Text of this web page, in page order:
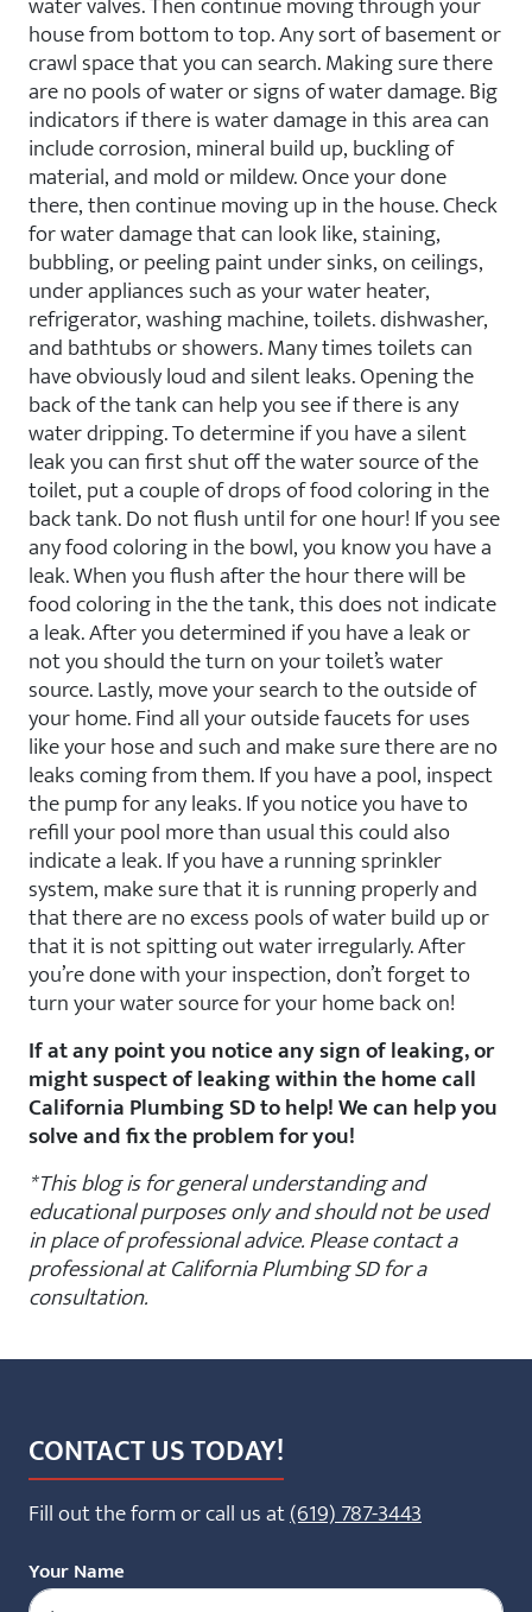
house from bottom to top. Any sort of basement or
crawl space that you can search. Making sure there
are no pools of water or signs of water damage. Big
indicators if there is water damage in this area can
include corrosion, mineral build up, buckling of
material, and mold or mildew. Once your done
there, then continue moving up in the house. Check
for water damage that can look like, staining,
bubbling, or peeling paint under sinks, on ceilings,
under appliances such as your water heater,
refrigerator, washing machine, toilets. dishwasher,
and bathtubs or showers. Many times toilets can
have obviously loud and silent leaks. Opening the
back of the tank can help you see if there is any
water dripping. To determine if you have a silent
leak you can first shut off the water source of the
toilet, put a couple of drops of food coloring in the
back tank. Do not flush until for one hour! If you see
any food coloring in the bowl, you know you have a
leak. When you flush after the hour there will be
food coloring in the the tank, this does not indicate
a leak. After you determined if you have a leak or
not you should the turn on your toilet’s water
source. Lastly, move your search to the outside of
your home. Find all your outside faucets for uses
like your hose and such and make sure there are no
leaks coming from them. If you have a pool, inspect
the pump for any leaks. If you notice you have to
refill your pool more than usual this could also
indicate a leak. If you have a running sprinkler
system, make sure that it is running properly and
that there are no excess pools of water build up or
that it is not spitting out water irregularly. After
you’re done with your inspection, don’t forget to
turn your water source for your home back on!
If at any point you notice any sign of leaking, or
might suspect of leaking within the home call
California Plumbing SD to help! We can help you
solve and fix the problem for you!
*This blog is for general understanding and
educational purposes only and should not be used
in place of professional advice. Please contact a
professional at California Plumbing SD for a
consultation.
CONTACT US TODAY!
Fill out the form or call us at(619) 787-3443
Your Name